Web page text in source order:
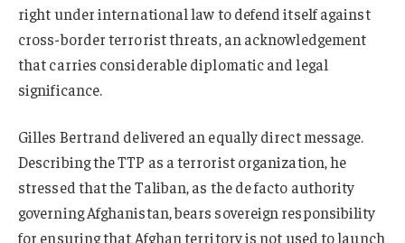
right under international law to defend itself against
cross-border terrorist threats, an acknowledgement
that carries considerable diplomatic and legal
significance.
Gilles Bertrand delivered an equally direct message.
Describing the TTP as a terrorist organization, he
stressed that the Taliban, as the de facto authority
governing Afghanistan, bears sovereign responsibility
for ensuring that Afghan territory is not used to launch